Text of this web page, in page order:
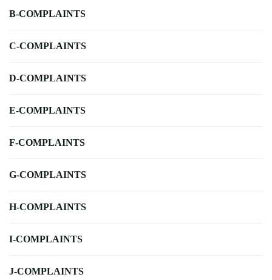
B-COMPLAINTS
C-COMPLAINTS
D-COMPLAINTS
E-COMPLAINTS
F-COMPLAINTS
G-COMPLAINTS
H-COMPLAINTS
I-COMPLAINTS
J-COMPLAINTS